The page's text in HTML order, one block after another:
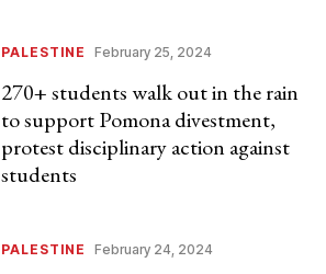
PALESTINE February 25, 2024
270+ students walk out in the rain
to support Pomona divestment,
protest disciplinary action against
students
PALESTINE February 24, 2024